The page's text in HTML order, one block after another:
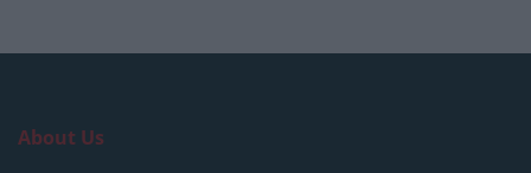
About Us